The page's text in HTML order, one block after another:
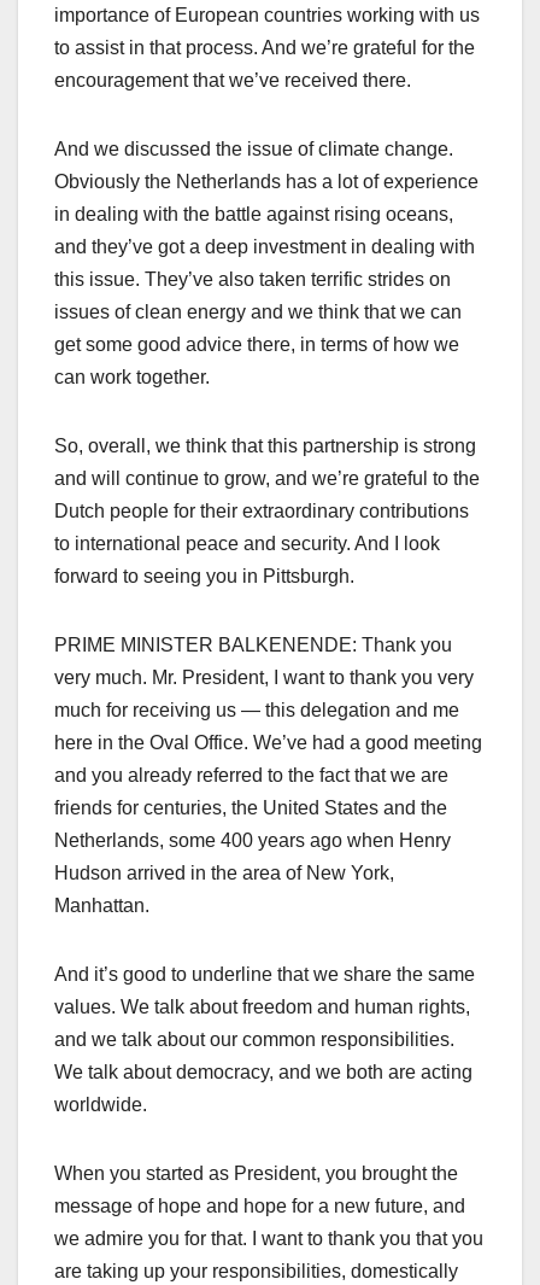
importance of European countries working with us
to assist in that process. And we’re grateful for the
encouragement that we’ve received there.
And we discussed the issue of climate change.
Obviously the Netherlands has a lot of experience
in dealing with the battle against rising oceans,
and they’ve got a deep investment in dealing with
this issue. They’ve also taken terrific strides on
issues of clean energy and we think that we can
get some good advice there, in terms of how we
can work together.
So, overall, we think that this partnership is strong
and will continue to grow, and we’re grateful to the
Dutch people for their extraordinary contributions
to international peace and security. And I look
forward to seeing you in Pittsburgh.
PRIME MINISTER BALKENENDE: Thank you
very much. Mr. President, I want to thank you very
much for receiving us — this delegation and me
here in the Oval Office. We’ve had a good meeting
and you already referred to the fact that we are
friends for centuries, the United States and the
Netherlands, some 400 years ago when Henry
Hudson arrived in the area of New York,
Manhattan.
And it’s good to underline that we share the same
values. We talk about freedom and human rights,
and we talk about our common responsibilities.
We talk about democracy, and we both are acting
worldwide.
When you started as President, you brought the
message of hope and hope for a new future, and
we admire you for that. I want to thank you that you
are taking up your responsibilities, domestically